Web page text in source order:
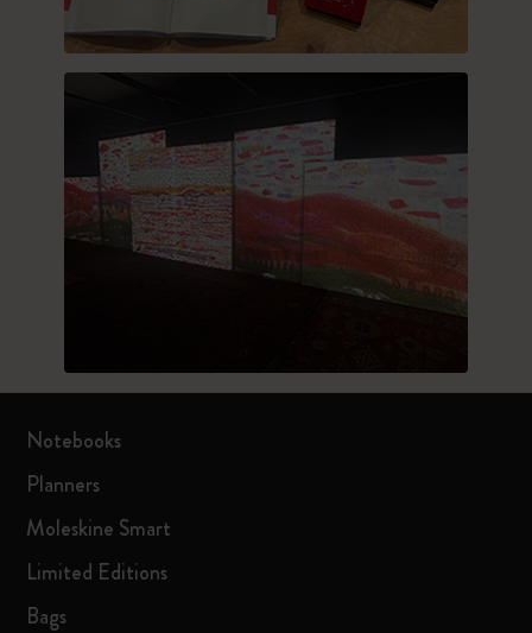
Notebooks
Planners
Moleskine Smart
Limited Editions
Bags